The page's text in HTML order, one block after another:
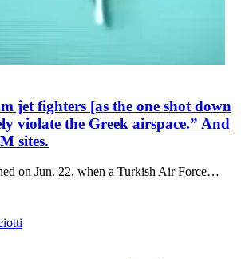
jet fighters [as the one shot down
violate the Greek airspace.” And
sites.
on Jun. 22, when a Turkish Air Force…